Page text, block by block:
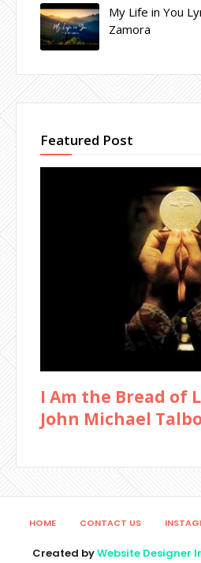
My Life in You
Zamora
Featured Post
I Am the Bread of
John Michael
HOME CONTACT US
Created byWebsite Designer